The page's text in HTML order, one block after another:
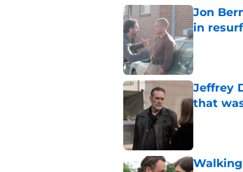
Jon
in
Published
Jeffrey
that